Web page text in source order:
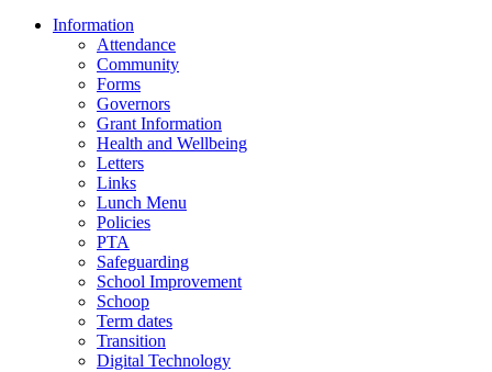
Information
Attendance
Community
Forms
Governors
Grant Information
Health and Wellbeing
Letters
Links
Lunch Menu
Policies
PTA
Safeguarding
School Improvement
Schoop
Term dates
Transition
Digital Technology